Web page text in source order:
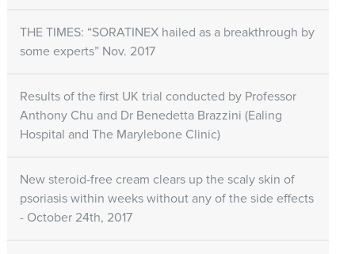
THE TIMES: “SORATINEX hailed as a breakthrough by
some experts” Nov. 2017
Results of the first UK trial conducted by Professor
Anthony Chu and Dr Benedetta Brazzini (Ealing
Hospital and The Marylebone Clinic)
New steroid-free cream clears up the scaly skin of
psoriasis within weeks without any of the side effects
- October 24th, 2017